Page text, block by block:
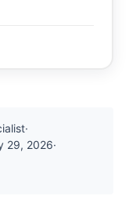
·
29, 2026·